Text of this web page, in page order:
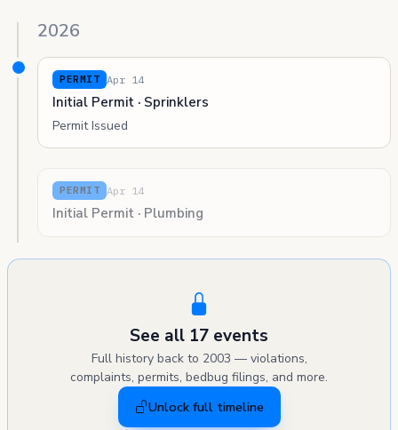
2026
PERMIT Apr 14
Initial Permit · Sprinklers
Permit Issued
PERMIT Apr 14
Initial Permit · Plumbing
See all 17 events
Full history back to 2003 — violations,
complaints, permits, bedbug filings, and more.
Unlock full timeline